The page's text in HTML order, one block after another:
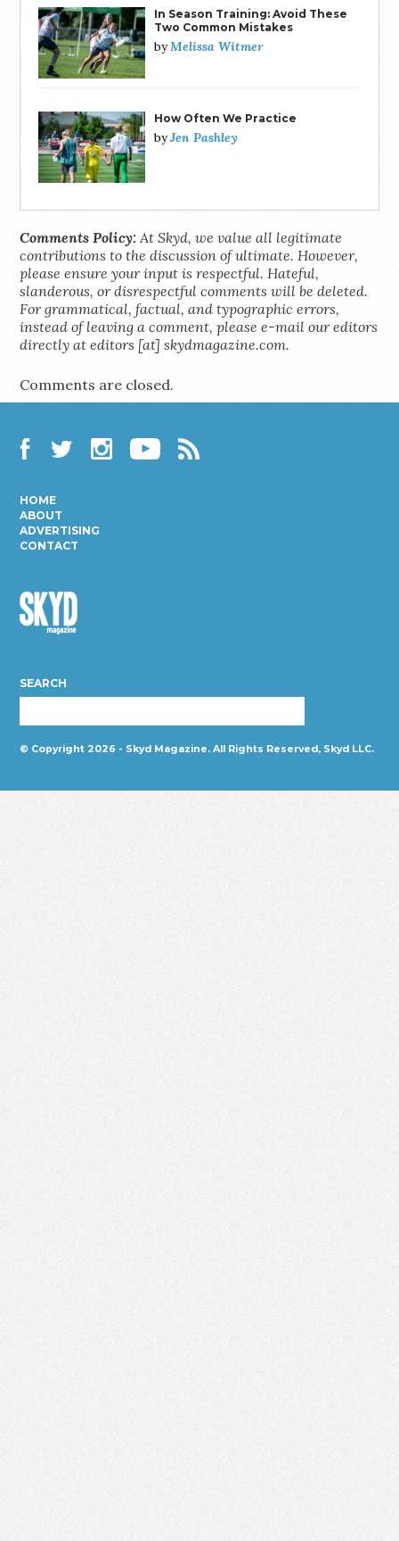
In Season Training: Avoid These
Two Common Mistakes
byMelissa Witmer
How Often We Practice
byJen Pashley
Comments Policy: At Skyd, we value all legitimate
contributions to the discussion of ultimate. However,
please ensure your input is respectful. Hateful,
slanderous, or disrespectful comments will be deleted.
For grammatical, factual, and typographic errors,
instead of leaving a comment, please e-mail our editors
directly at editors [at] skydmagazine.com.
Comments are closed.
HOME
ABOUT
ADVERTISING
CONTACT
Magazine
SEARCH
© Copyright 2026 - Skyd Magazine. All Rights Reserved, Skyd LLC.